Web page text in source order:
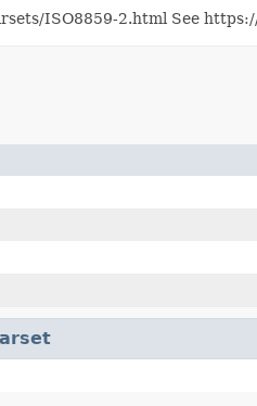
ISO8859-2.html See